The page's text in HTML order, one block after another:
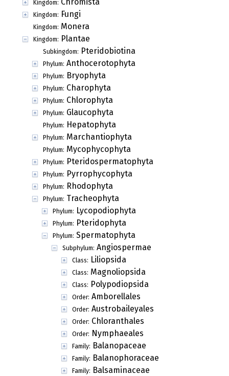
Kingdom: Chromista
Kingdom: Fungi
Kingdom: Monera
Kingdom: Plantae
Subkingdom: Pteridobiotina
Phylum: Anthocerotophyta
Phylum: Bryophyta
Phylum: Charophyta
Phylum: Chlorophyta
Phylum: Glaucophyta
Phylum: Hepatophyta
Phylum: Marchantiophyta
Phylum: Mycophycophyta
Phylum: Pteridospermatophyta
Phylum: Pyrrophycophyta
Phylum: Rhodophyta
Phylum: Tracheophyta
Phylum: Lycopodiophyta
Phylum: Pteridophyta
Phylum: Spermatophyta
Subphylum: Angiospermae
Class: Liliopsida
Class: Magnoliopsida
Class: Polypodiopsida
Order: Amborellales
Order: Austrobaileyales
Order: Chloranthales
Order: Nymphaeales
Family: Balanopaceae
Family: Balanophoraceae
Family: Balsaminaceae